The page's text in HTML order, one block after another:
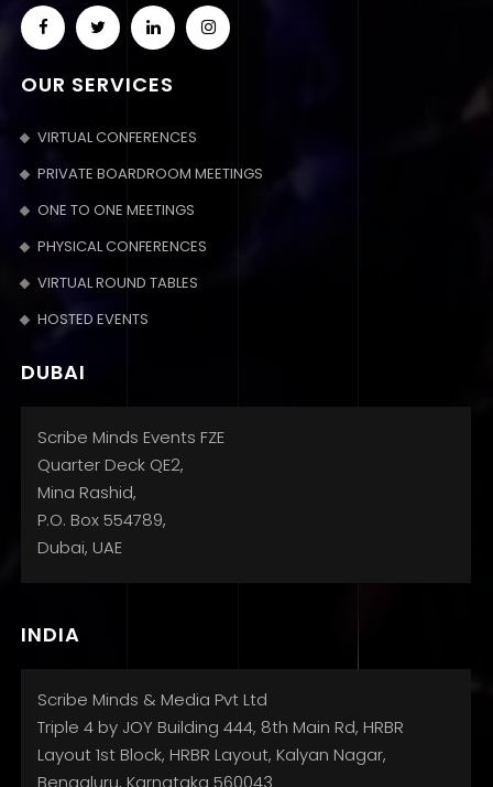
OUR SERVICES
VIRTUAL CONFERENCES
PRIVATE BOARDROOM MEETINGS
ONE TO ONE MEETINGS
PHYSICAL CONFERENCES
VIRTUAL ROUND TABLES
HOSTED EVENTS
DUBAI
Scribe Minds Events FZE
Quarter Deck QE2,
Mina Rashid,
P.O. Box 554789,
Dubai, UAE
INDIA
Scribe Minds & Media Pvt Ltd
Triple 4 by JOY Building 444, 8th Main Rd, HRBR
Layout 1st Block, HRBR Layout, Kalyan Nagar,
Bengaluru, Karnataka 560043